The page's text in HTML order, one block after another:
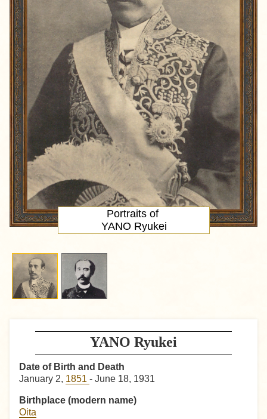
YANO Ryukei
Date of Birth and Death
January 2, 1851 - June 18, 1931
Birthplace (modern name)
Oita
Portraits of
YANO Ryukei